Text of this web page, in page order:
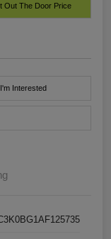
Out The Door Price
I'm Interested